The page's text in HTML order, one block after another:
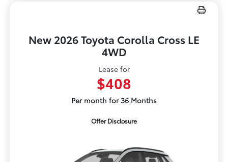
New 2026 Toyota Corolla Cross LE
4WD
Lease for
$408
Per month for 36 Months
Offer Disclosure